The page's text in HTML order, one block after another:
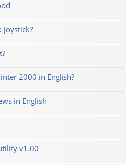
joystick?
2000 in English?
in English
v1.00